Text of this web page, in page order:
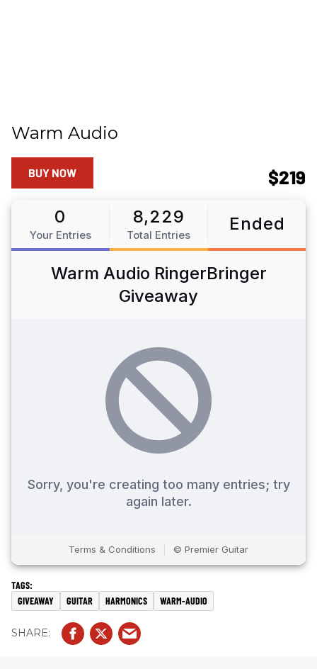
Warm Audio
$219
BUY NOW
GIVEAWAY GUITAR HARMONICS WARM-AUDIO